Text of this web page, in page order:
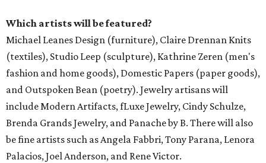
Which artists will be featured?
Michael Leanes Design (furniture), Claire Drennan Knits
(textiles), Studio Leep (sculpture), Kathrine Zeren (men's
fashion and home goods), Domestic Papers (paper goods),
and Outspoken Bean (poetry). Jewelry artisans will
include Modern Artifacts, fLuxe Jewelry, Cindy Schulze,
Brenda Grands Jewelry, and Panache by B. There will also
be fine artists such as Angela Fabbri, Tony Parana, Lenora
Palacios, Joel Anderson, and Rene Victor.